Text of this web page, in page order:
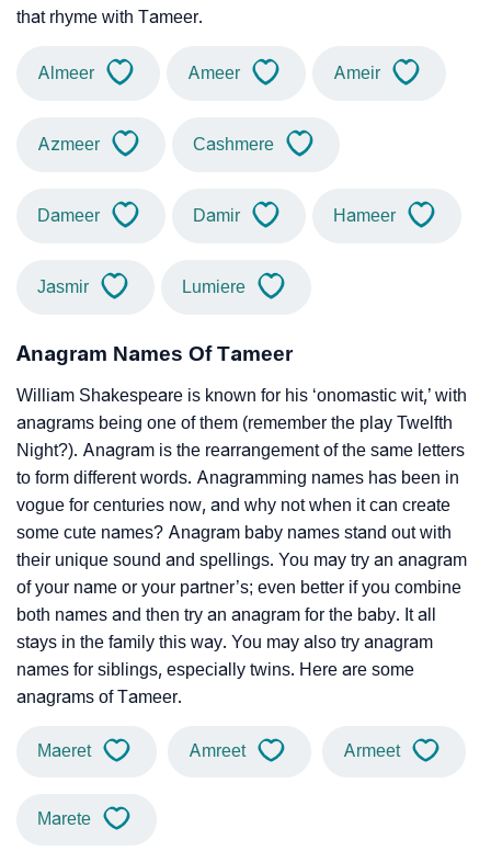
that rhyme with Tameer.
Almeer Ameer Ameir
Azmeer Cashmere
Dameer Damir Hameer
Jasmir Lumiere
Anagram Names Of Tameer
William Shakespeare is known for his ‘onomastic wit,’ with
anagrams being one of them (remember the play Twelfth
Night?). Anagram is the rearrangement of the same letters
to form different words. Anagramming names has been in
vogue for centuries now, and why not when it can create
some cute names? Anagram baby names stand out with
their unique sound and spellings. You may try an anagram
of your name or your partner’s; even better if you combine
both names and then try an anagram for the baby. It all
stays in the family this way. You may also try anagram
names for siblings, especially twins. Here are some
anagrams of Tameer.
Maeret Amreet Armeet
Marete